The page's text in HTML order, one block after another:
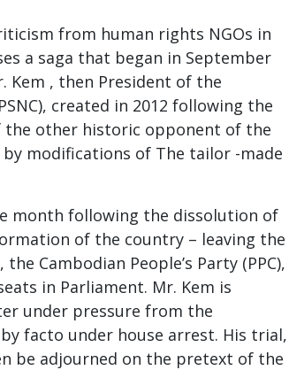
from human rights NGOs in
a saga that began in September
Kem , then President of the
created in 2012 following the
other historic opponent of the
modifications of The tailor -made
month following the dissolution of
of the country – leaving the
Cambodian People’s Party (PPC),
in Parliament. Mr. Kem is
under pressure from the
facto under house arrest. His trial,
be adjourned on the pretext of the